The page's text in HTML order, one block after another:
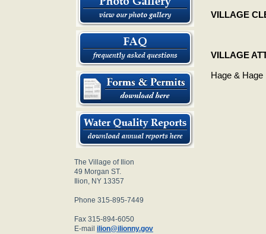
The Village of Ilion
49 Morgan ST.
Ilion, NY 13357
Phone 315-895-7449
Fax 315-894-6050
E-mail ilion@ilionny.gov
VILLAGE
VILLAGE
Hage & Hage